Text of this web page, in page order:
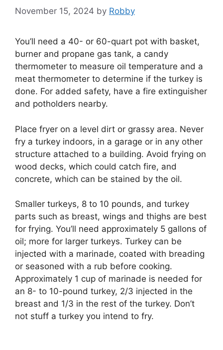
November 15, 2024 by Robby
You’ll need a 40- or 60-quart pot with basket,
burner and propane gas tank, a candy
thermometer to measure oil temperature and a
meat thermometer to determine if the turkey is
done. For added safety, have a fire extinguisher
and potholders nearby.
Place fryer on a level dirt or grassy area. Never
fry a turkey indoors, in a garage or in any other
structure attached to a building. Avoid frying on
wood decks, which could catch fire, and
concrete, which can be stained by the oil.
Smaller turkeys, 8 to 10 pounds, and turkey
parts such as breast, wings and thighs are best
for frying. You’ll need approximately 5 gallons of
oil; more for larger turkeys. Turkey can be
injected with a marinade, coated with breading
or seasoned with a rub before cooking.
Approximately 1 cup of marinade is needed for
an 8- to 10-pound turkey, 2/3 injected in the
breast and 1/3 in the rest of the turkey. Don’t
not stuff a turkey you intend to fry.